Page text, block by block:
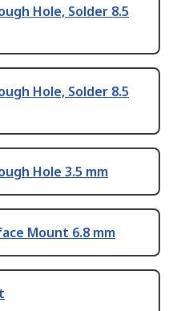
Hole, Solder 8.5
Hole, Solder 8.5
Hole 3.5 mm
Mount 6.8 mm